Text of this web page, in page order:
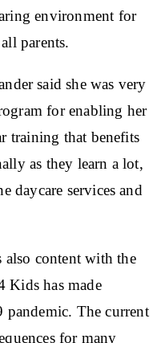
environment for
parents.
said she was very
for enabling her
training that benefits
as they learn a lot,
daycare services and
also content with the
Kids has made
The current
for many